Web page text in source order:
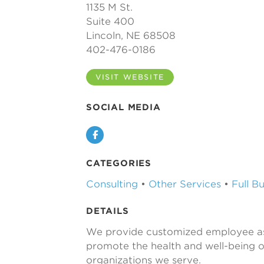
1135 M St.
Suite 400
Lincoln, NE 68508
402-476-0186
VISIT WEBSITE
SOCIAL MEDIA
Facebook
CATEGORIES
Consulting • Other Services • Full
DETAILS
We provide customized employee
promote the health and well-being
organizations we serve.